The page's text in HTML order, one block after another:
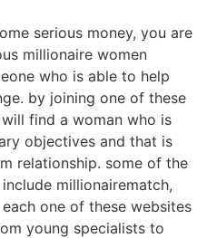
serious money, you are
millionaire women
who is able to help
by joining one of these
find a woman who is
objectives and that is
relationship. some of the
millionairematch,
one of these websites
young specialists to